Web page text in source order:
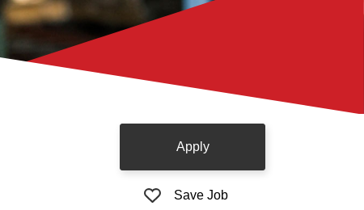
Apply
Save Job